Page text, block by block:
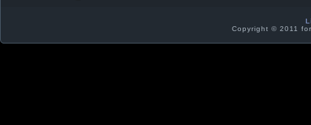
Copyright © 2011